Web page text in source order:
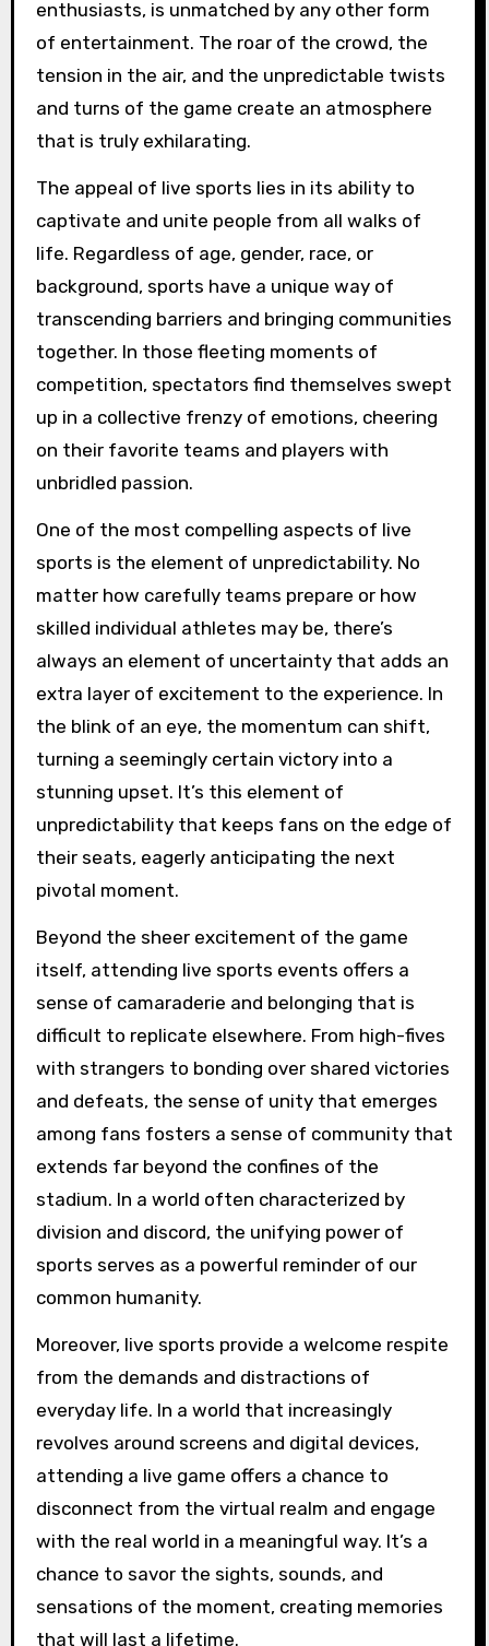
enthusiasts, is unmatched by any other form
of entertainment. The roar of the crowd, the
tension in the air, and the unpredictable twists
and turns of the game create an atmosphere
that is truly exhilarating.
The appeal of live sports lies in its ability to
captivate and unite people from all walks of
life. Regardless of age, gender, race, or
background, sports have a unique way of
transcending barriers and bringing communities
together. In those fleeting moments of
competition, spectators find themselves swept
up in a collective frenzy of emotions, cheering
on their favorite teams and players with
unbridled passion.
One of the most compelling aspects of live
sports is the element of unpredictability. No
matter how carefully teams prepare or how
skilled individual athletes may be, there’s
always an element of uncertainty that adds an
extra layer of excitement to the experience. In
the blink of an eye, the momentum can shift,
turning a seemingly certain victory into a
stunning upset. It’s this element of
unpredictability that keeps fans on the edge of
their seats, eagerly anticipating the next
pivotal moment.
Beyond the sheer excitement of the game
itself, attending live sports events offers a
sense of camaraderie and belonging that is
difficult to replicate elsewhere. From high-fives
with strangers to bonding over shared victories
and defeats, the sense of unity that emerges
among fans fosters a sense of community that
extends far beyond the confines of the
stadium. In a world often characterized by
division and discord, the unifying power of
sports serves as a powerful reminder of our
common humanity.
Moreover, live sports provide a welcome respite
from the demands and distractions of
everyday life. In a world that increasingly
revolves around screens and digital devices,
attending a live game offers a chance to
disconnect from the virtual realm and engage
with the real world in a meaningful way. It’s a
chance to savor the sights, sounds, and
sensations of the moment, creating memories
that will last a lifetime.